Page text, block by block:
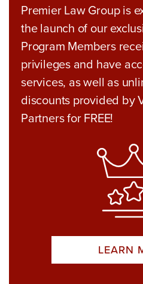
Premier Law Group is
the launch of our
Program Members
privileges and have
services, as well as
discounts provided by
Partners for FREE!
LEARN